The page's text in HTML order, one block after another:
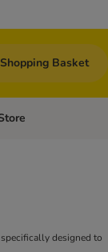
Shopping Basket
menu: Other
designed to